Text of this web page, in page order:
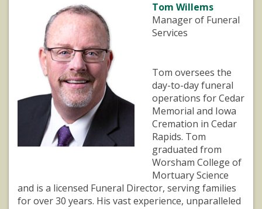
Tom Willems
Manager of Funeral
Services
Tom oversees the
day-to-day funeral
operations for Cedar
Memorial and Iowa
Cremation in Cedar
Rapids. Tom
graduated from
Worsham College of
Mortuary Science
and is a licensed Funeral Director, serving families
for over 30 years. His vast experience, unparalleled